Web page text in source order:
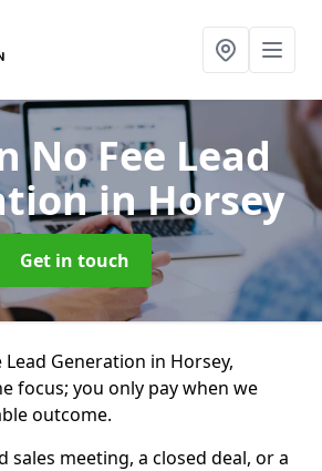
No Fee Lead
in Horsey
Get in touch
Lead Generation in Horsey,
focus; you only pay when we
outcome.
sales meeting, a closed deal, or a